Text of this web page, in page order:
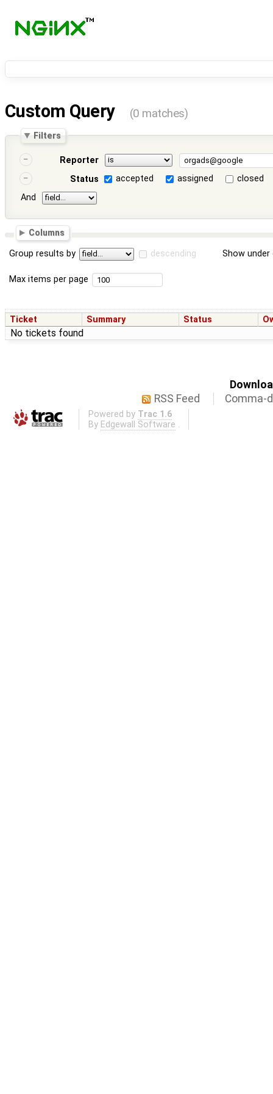
Custom Query (0 matches)
Filters
Reporter
Status
accepted assigned
closed
And
Columns
Group results by descending Show
Max items per page
Ticket Summary Status
No tickets found
RSS Feed
Comma-
Powered by Trac 1.6
By Edgewall Software .